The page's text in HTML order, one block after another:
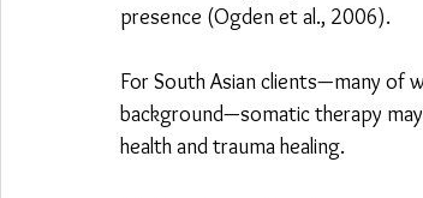
presence (Ogden et al., 2006).
For South Asian clients—many of
background—somatic therapy
health and trauma healing.